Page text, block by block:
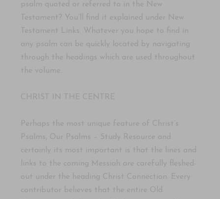
psalm quoted or referred to in the New
Testament? You’ll find it explained under New
Testament Links. Whatever you hope to find in
any psalm can be quickly located by navigating
through the headings which are used throughout
the volume.
CHRIST IN THE CENTRE
Perhaps the most unique feature of Christ’s
Psalms, Our Psalms – Study Resource and
certainly its most important is that the lines and
links to the coming Messiah are carefully fleshed-
out under the heading Christ Connection. Every
contributor believes that the entire Old